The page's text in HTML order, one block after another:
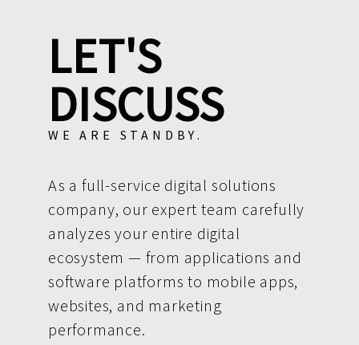
LET'S
DISCUSS
WE ARE STANDBY.
As a full-service digital solutions
company, our expert team carefully
analyzes your entire digital
ecosystem — from applications and
software platforms to mobile apps,
websites, and marketing
performance.